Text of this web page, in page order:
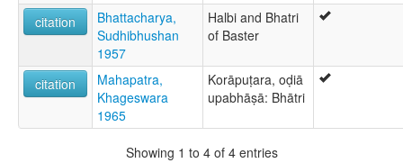
citation
Bhattacharya,
Sudhibhushan
1957
Halbi and Bhatri
of Baster
citation
Mahapatra,
Khageswara
1965
Korāpuṭara, oḍiā
upabhāṣā: Bhātri
Showing 1 to 4 of 4 entries